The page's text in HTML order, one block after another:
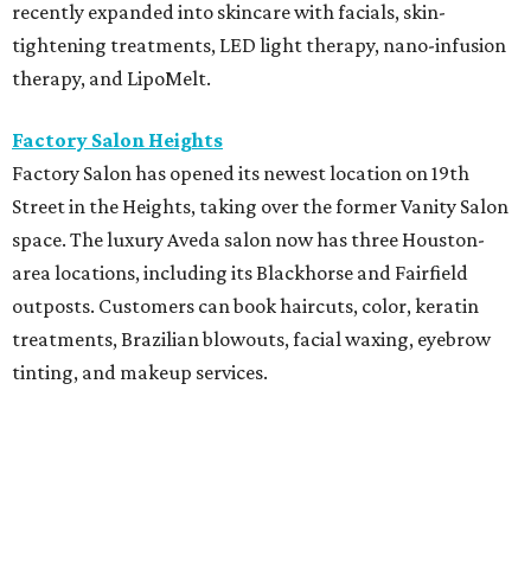
recently expanded into skincare with facials, skin-
tightening treatments, LED light therapy, nano-infusion
therapy, and LipoMelt.
Factory Salon Heights
Factory Salon has opened its newest location on 19th
Street in the Heights, taking over the former Vanity Salon
space. The luxury Aveda salon now has three Houston-
area locations, including its Blackhorse and Fairfield
outposts. Customers can book haircuts, color, keratin
treatments, Brazilian blowouts, facial waxing, eyebrow
tinting, and makeup services.